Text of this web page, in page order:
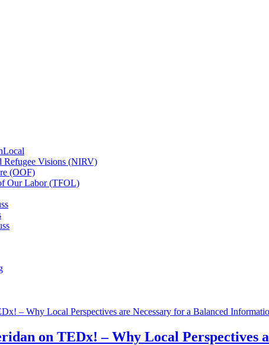
Refugee Visions (NIRV)
(OOF)
Our Labor (TFOL)
on TEDx! – Why Local Perspectives